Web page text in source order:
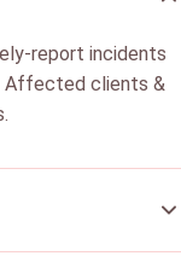
report incidents
Affected clients &